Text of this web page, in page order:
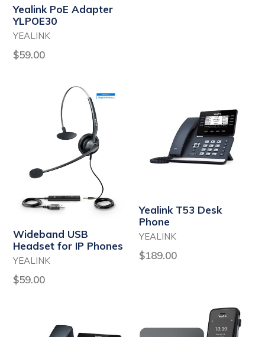
Yealink PoE Adapter
YLPOE30
YEALINK
Regular
$59.00
Wideband USB
Headset for IP Phones
YEALINK
Regular
$59.00
Yealink T53 Desk
Phone
YEALINK
Regular
$189.00